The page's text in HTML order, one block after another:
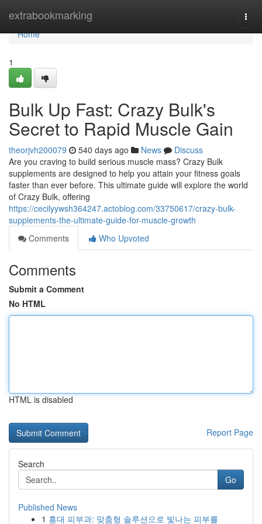
extrabookmarking
Home
Home
1
Bulk Up Fast: Crazy Bulk's
Secret to Rapid Muscle Gain
theorjvh200079 540 days ago News
Discuss
Are you craving to build serious muscle mass? Crazy Bulk
supplements are designed to help you attain your fitness goals
faster than ever before. This ultimate guide will explore the world
of Crazy Bulk, offering
https://cecilyywsh364247.actoblog.com/33750617/crazy-bulk-
supplements-the-ultimate-guide-for-muscle-growth
Comments
Who Upvoted
Comments
Submit a Comment
No HTML
HTML is disabled
Report Page
Search
Go
Published News
1 홍대 피부과: 맞춤형 솔루션으로 빛나는 피부를